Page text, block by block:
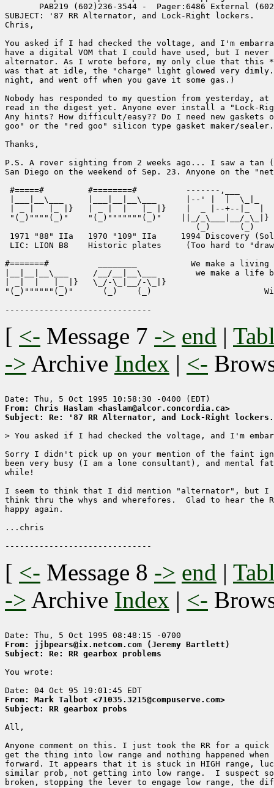
PAB219 (602)236-3544 -  Pager:6486 External
SUBJECT: '87 RR Alternator, and Lock-Right lockers.
Chris,
You asked if I had checked the voltage, and I'm
have a digital VOM that I could have used, but I never
alternator. As I wrote before, my only clue that this
was that at idle, the "charge" light glowed very
night, and went off when you gave it some gas.)
Nobody has responded to my question from yesterday,
read in the digest yet. Anyone ever install a "Lock-
Any hints? How difficult/easy?? Do I need new
goo" or the "red goo" silicon type gasket maker/sealer.
Thanks,
P.S. A rover sighting from 2 weeks ago... I saw a tan
San Diego on the weekend of Sep. 23. Anyone on the
#=====#         #========#          -------,___
|___|__\___     |___|__|__\___      |--' |  |  \_|_
| _ |   |_ |}   | _ |  |   |_ |}    |  _ |--+--|_  |
"(_)""""(_)"    "(_)"""""""(_)"    ||_/_\___|__/
                                       (_)      (_)
1971 "88" IIa   1970 "109" IIa     1994 Discovery
LIC: LION B8    Historic plates     (Too hard to
#=======#          ________           We make a living
|__|__|__\___     /__/__|__\___        we make a life
| _|  |   |_ |}   \_/-\_|__/-\_|}
"(_)""""""(_)"      (_)    (_)
[ <- Message 7 -> end |
-> Archive Index | <-
From: Chris Haslam <haslam@alcor.concordia.ca>
Subject: Re: '87 RR Alternator, and Lock-Right lockers.
> You asked if I had checked the voltage, and I'm
Sorry I didn't pick up on your mention of the faint
been very busy (I am a lone consultant), and mental
while!
I seem to think that I did mention "alternator", but I
think thru the whys and wherefores.  Glad to hear the
happy again.
...chris
[ <- Message 8 -> end |
-> Archive Index | <-
From: jjbpears@ix.netcom.com (Jeremy Bartlett)
Subject: Re: RR gearbox problems
You wrote:
From: Mark Talbot <71035.3215@compuserve.com>
Subject: RR gearbox probs
All,
Anyone comment on this. I just took the RR for a
get the thing into low range and nothing happened
forward. It appears that it is stuck in HIGH range,
similar prob, not getting into low range.  I suspect
broken, stopping the lever to engage low range, the